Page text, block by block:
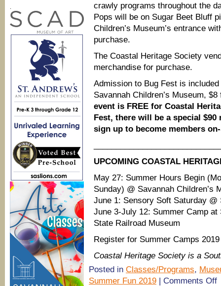
crawly programs throughout the
Pops will be on Sugar Beet Bluff
Children’s Museum’s entrance
purchase.
The Coastal Heritage Society
merchandise for purchase.
Admission to Bug Fest is
Savannah Children’s Museum,
event is FREE for Coastal
Fest, there will be a special
sign up to become members
UPCOMING COASTAL
May 27: Summer Hours Begin
Sunday) @ Savannah Children’s
June 1: Sensory Soft Saturday @
June 3-July 12: Summer Camp at
State Railroad Museum
Register for Summer Camps
Coastal Heritage Society is a
Posted in Classes/Programs,
Summer Fun 2019 | Comments Off